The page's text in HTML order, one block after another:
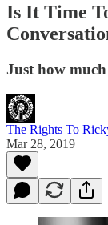
Is It Time
Just how
The Rights To
Mar 28, 2019